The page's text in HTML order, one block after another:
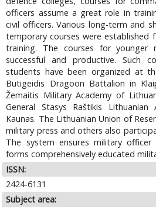
officers assume a great role in
civil officers. Various long-term and
temporary courses were established
training. The courses for younger
successful and productive. Such
students have been organized at
Butigeidis Dragoon Battalion in
Žemaitis Military Academy of
General Stasys Raštikis
Kaunas. The Lithuanian Union of
military press and others also
The system ensures military
forms comprehensively educated
ISSN:
2424-6131
Subject area: